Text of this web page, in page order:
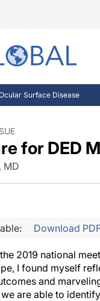
Surface Disease
for DED
MD
Download
2019 national
I found myself
and
are able to